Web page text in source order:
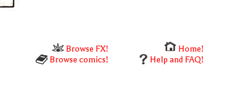
Browse FX!
Home!
Browse comics! Help and FAQ!